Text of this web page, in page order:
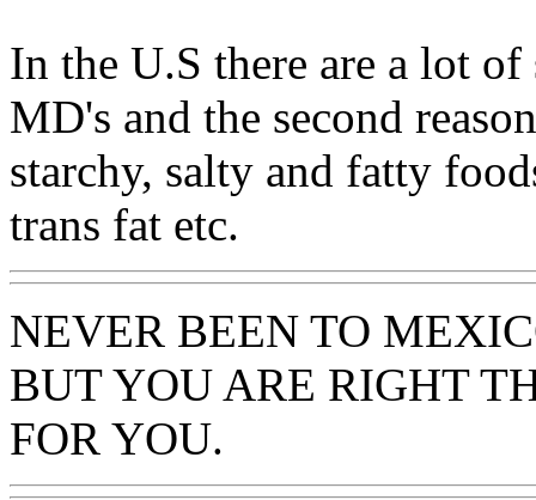
In the U.S there are a lot
MD's and the second
starchy, salty and fatty
trans fat etc.
NEVER BEEN TO
BUT YOU ARE RIGHT
FOR YOU.